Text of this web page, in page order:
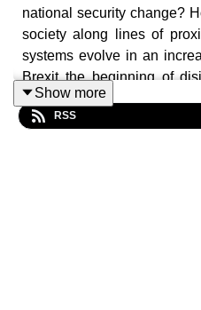
national security change?
society along lines of
systems evolve in an
Brexit the beginning of
Russia ever be brought in
any, does the EU have to
Show more
RSS